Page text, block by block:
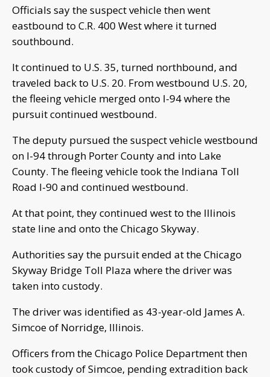
Officials say the suspect vehicle then went
eastbound to C.R. 400 West where it turned
southbound.
It continued to U.S. 35, turned northbound, and
traveled back to U.S. 20. From westbound U.S. 20,
the fleeing vehicle merged onto I-94 where the
pursuit continued westbound.
The deputy pursued the suspect vehicle westbound
on I-94 through Porter County and into Lake
County. The fleeing vehicle took the Indiana Toll
Road I-90 and continued westbound.
At that point, they continued west to the Illinois
state line and onto the Chicago Skyway.
Authorities say the pursuit ended at the Chicago
Skyway Bridge Toll Plaza where the driver was
taken into custody.
The driver was identified as 43-year-old James A.
Simcoe of Norridge, Illinois.
Officers from the Chicago Police Department then
took custody of Simcoe, pending extradition back